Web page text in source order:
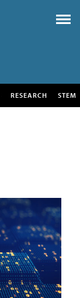
RESEARCH STEM